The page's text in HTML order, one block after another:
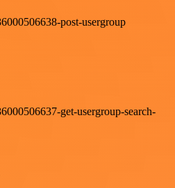
post-usergroup
get-usergroup-search-